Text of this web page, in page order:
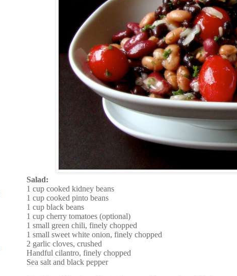
Salad:
1 cup cooked kidney beans
1 cup cooked pinto beans
1 cup black beans
1 cup cherry tomatoes (optional)
1 small green chili, finely chopped
1 small sweet white onion, finely chopped
2 garlic cloves, crushed
Handful cilantro, finely chopped
Sea salt and black pepper